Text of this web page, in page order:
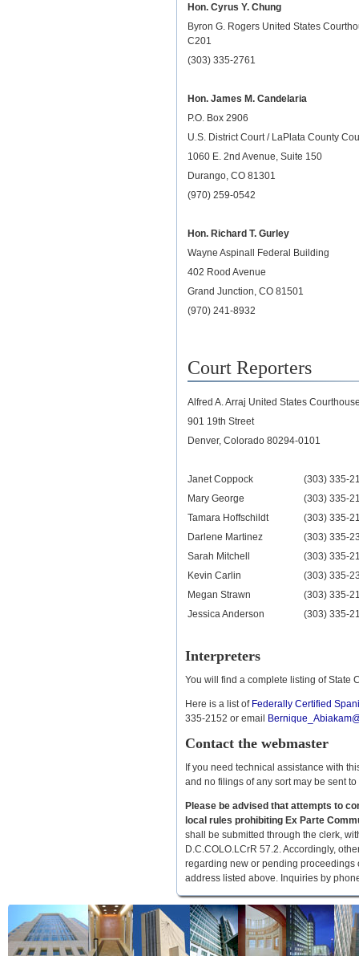
Hon. Cyrus Y. Chung
Byron G. Rogers United States
C201
(303) 335-2761
Hon. James M. Candelaria
P.O. Box 2906
U.S. District Court / LaPlata County
1060 E. 2nd Avenue, Suite 150
Durango, CO 81301
(970) 259-0542
Hon. Richard T. Gurley
Wayne Aspinall Federal Building
402 Rood Avenue
Grand Junction, CO 81501
(970) 241-8932
Court Reporters
Alfred A. Arraj United States
901 19th Street
Denver, Colorado 80294-0101
Janet Coppock
(303) 335-
Mary George
(303) 335-
Tamara Hoffschildt
(303) 335-
Darlene Martinez
(303) 335-
Sarah Mitchell
(303) 335-
Kevin Carlin
(303) 335-
Megan Strawn
(303) 335-
Jessica Anderson
(303) 335-
Interpreters
You will find a complete listing of State
Here is a list of Federally Certified
335-2152 or email
Contact the webmaster
If you need technical assistance with
and no filings of any sort may be sent
Please be advised that attempts to
local rules prohibiting Ex Parte
shall be submitted through the clerk,
D.C.COLO.LCrR 57.2. Accordingly,
regarding new or pending proceedings
address listed above. Inquiries by